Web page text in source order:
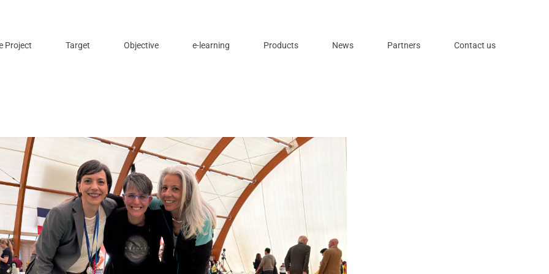
Project Target Objective e-learning Products News Partners Contact us